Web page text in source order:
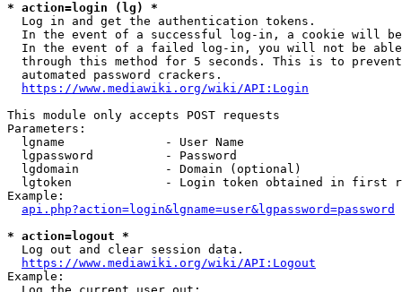
* action=login (lg) *
  Log in and get the authentication tokens.
In the event of a successful log-in, a cookie will
In the event of a failed log-in, you will not be
through this method for 5 seconds. This is to
  automated password crackers.
https://www.mediawiki.org/wiki/API:Login
This module only accepts POST requests
Parameters:
  lgname              - User Name
  lgpassword          - Password
  lgdomain            - Domain (optional)
lgtoken             - Login token obtained in first
Example:
api.php?action=login&lgname=user&lgpassword=password
* action=logout *
  Log out and clear session data.
https://www.mediawiki.org/wiki/API:Logout
Example: